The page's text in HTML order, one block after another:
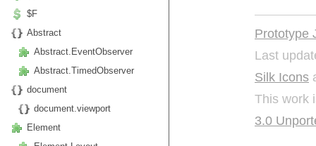
$F
Abstract
Abstract.EventObserver
Abstract.TimedObserver
document
document.viewport
Element
Prototype
Last
Silk Icons
This work
3.0